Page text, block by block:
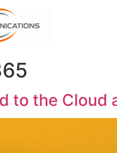
to the Cloud